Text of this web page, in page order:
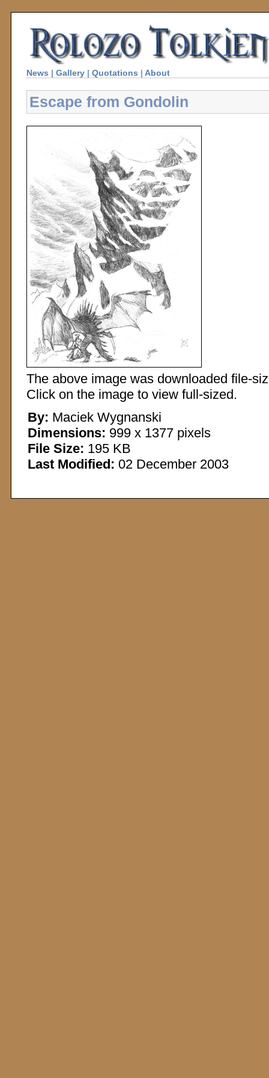
News | Gallery | Quotations | About
Escape from Gondolin
The above image was downloaded file-
Click on the image to view full-sized.
By: Maciek Wygnanski
Dimensions: 999 x 1377 pixels
File Size: 195 KB
Last Modified: 02 December 2003